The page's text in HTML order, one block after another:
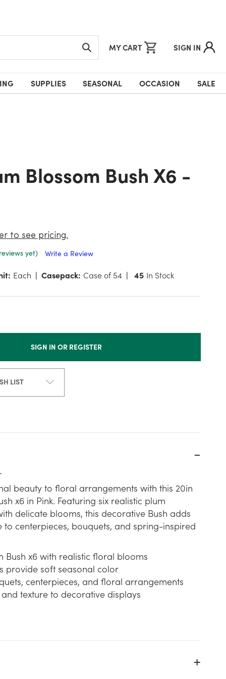
MY CART SIGN IN
SUPPLIES SEASONAL OCCASION SALE
to see pricing.
yet)
Write a Review
Each Casepack: Case of 54 45 In Stock
SIGN IN OR REGISTER
LIST
beauty to floral arrangements with this 20in
x6 in Pink. Featuring six realistic plum
delicate blooms, this decorative Bush adds
to centerpieces, bouquets, and spring-inspired
Bush x6 with realistic floral blooms
provide soft seasonal color
centerpieces, and floral arrangements
texture to decorative displays